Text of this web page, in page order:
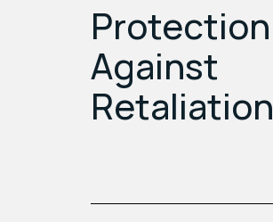
Protection
Against
Retaliation